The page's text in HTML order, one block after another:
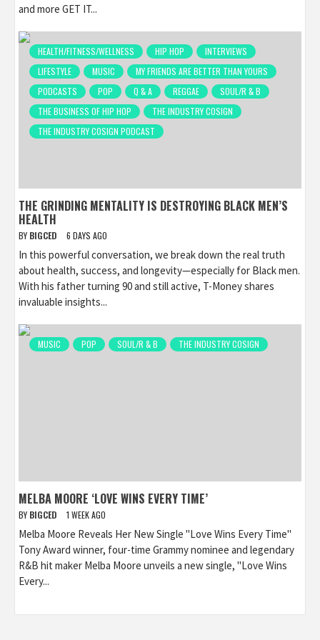
and more GET IT...
HEALTH/FITNESS/WELLNESS HIP HOP
INTERVIEWS
LIFESTYLE
MUSIC
MY FRIENDS ARE BETTER THAN YOURS
PODCASTS
POP Q & A REGGAE
SOUL/R & B
THE BUSINESS OF HIP HOP
THE INDUSTRY COSIGN
THE INDUSTRY COSIGN PODCAST
THE GRINDING MENTALITY IS DESTROYING BLACK MEN’S
HEALTH
BY BIGCED 6 DAYS AGO
In this powerful conversation, we break down the real truth
about health, success, and longevity—especially for Black men.
With his father turning 90 and still active, T-Money shares
invaluable insights...
MUSIC POP SOUL/R & B THE INDUSTRY COSIGN
MELBA MOORE ‘LOVE WINS EVERY TIME’
BY BIGCED 1 WEEK AGO
Melba Moore Reveals Her New Single "Love Wins Every Time"
Tony Award winner, four-time Grammy nominee and legendary
R&B hit maker Melba Moore unveils a new single, "Love Wins
Every...